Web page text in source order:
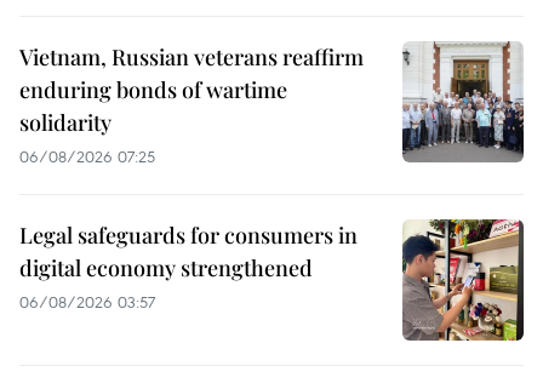
Vietnam, Russian veterans reaffirm
enduring bonds of wartime
solidarity
06/08/2026 07:25
Legal safeguards for consumers in
digital economy strengthened
06/08/2026 03:57